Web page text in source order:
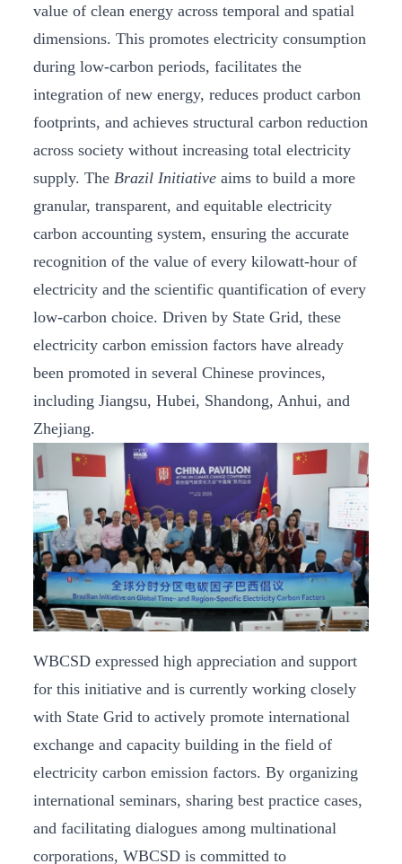
value of clean energy across temporal and spatial
dimensions. This promotes electricity consumption
during low-carbon periods, facilitates the
integration of new energy, reduces product carbon
footprints, and achieves structural carbon reduction
across society without increasing total electricity
supply. The Brazil Initiative aims to build a more
granular, transparent, and equitable electricity
carbon accounting system, ensuring the accurate
recognition of the value of every kilowatt-hour of
electricity and the scientific quantification of every
low-carbon choice. Driven by State Grid, these
electricity carbon emission factors have already
been promoted in several Chinese provinces,
including Jiangsu, Hubei, Shandong, Anhui, and
Zhejiang.
WBCSD expressed high appreciation and support
for this initiative and is currently working closely
with State Grid to actively promote international
exchange and capacity building in the field of
electricity carbon emission factors. By organizing
international seminars, sharing best practice cases,
and facilitating dialogues among multinational
corporations, WBCSD is committed to